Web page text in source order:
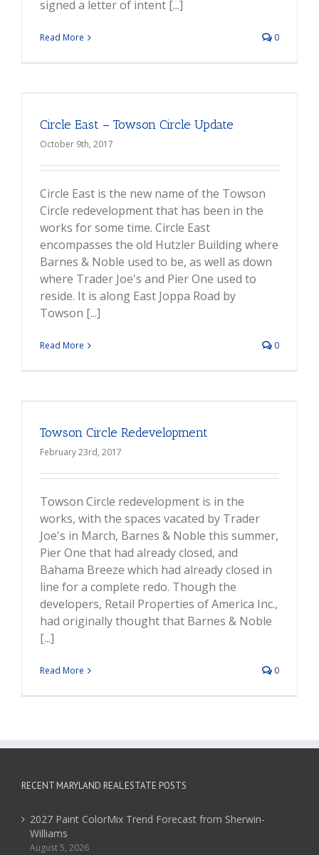
signed a letter of intent [...]
Read More 0
Circle East – Towson Circle Update
October 9th, 2017
Circle East is the new name of the Towson
Circle redevelopment that has been in the
works for some time. Circle East
encompasses the old Hutzler Building where
Barnes & Noble used to be, as well as down
where Trader Joe's and Pier One used to
reside. It is along East Joppa Road by
Towson [...]
Read More 0
Towson Circle Redevelopment
February 23rd, 2017
Towson Circle redevelopment is in the
works, with the spaces vacated by Trader
Joe's in March, Barnes & Noble this summer,
Pier One that had already closed, and
Bahama Breeze which had already closed in
line for a complete redo. Though the
developers, Retail Properties of America Inc.,
had originally thought that Barnes & Noble
[...]
Read More 0
RECENT MARYLAND REAL ESTATE POSTS
2027 Paint ColorMix Trend Forecast from Sherwin-
Williams
August 5, 2026